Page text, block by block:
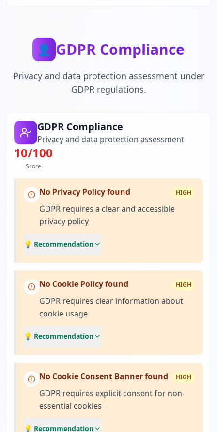
👤 GDPR Compliance
Privacy and data protection assessment under
GDPR regulations.
GDPR Compliance
Privacy and data protection assessment
10/100
Score
No Privacy Policy found HIGH
GDPR requires a clear and accessible
privacy policy
💡 Recommendation
No Cookie Policy found HIGH
GDPR requires clear information about
cookie usage
💡 Recommendation
No Cookie Consent Banner found HIGH
GDPR requires explicit consent for non-
essential cookies
💡 Recommendation